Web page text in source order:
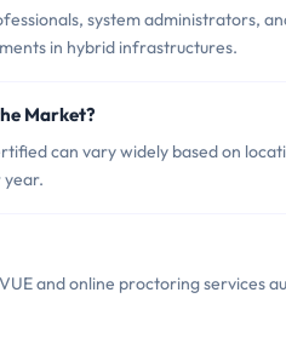
system administrators,
in hybrid infrastructures.
Market?
can vary widely based on
and online proctoring services